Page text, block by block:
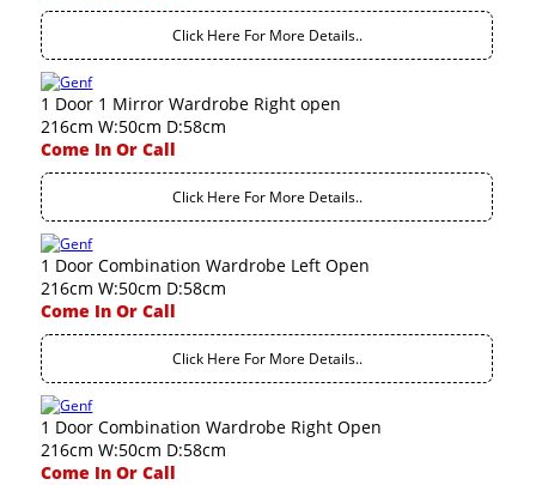
Click Here For More Details..
1 Door 1 Mirror Wardrobe Right open
216cm W:50cm D:58cm
Come In Or Call
Click Here For More Details..
1 Door Combination Wardrobe Left Open
216cm W:50cm D:58cm
Come In Or Call
Click Here For More Details..
1 Door Combination Wardrobe Right Open
216cm W:50cm D:58cm
Come In Or Call